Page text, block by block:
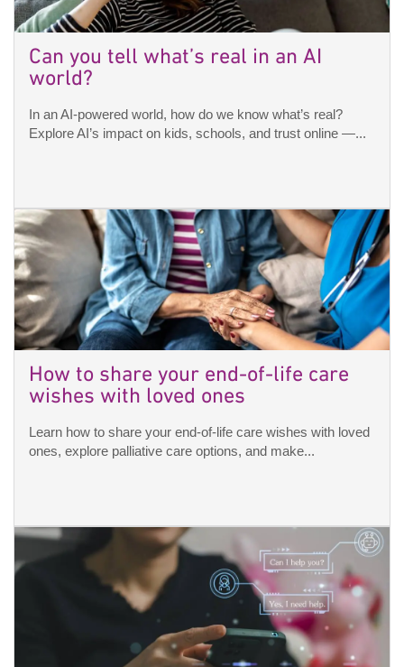
Can you tell what’s real in an AI
world?
In an AI-powered world, how do we know what’s real?
Explore AI’s impact on kids, schools, and trust online —...
How to share your end-of-life care
wishes with loved ones
Learn how to share your end-of-life care wishes with loved
ones, explore palliative care options, and make...